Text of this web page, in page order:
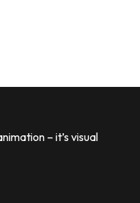
– it’s visual